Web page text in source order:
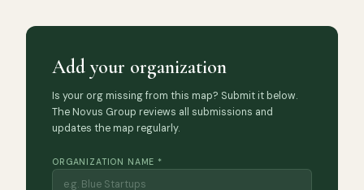
Add your organization
Is your org missing from this map? Submit it below.
The Novus Group reviews all submissions and
updates the map regularly.
ORGANIZATION NAME *